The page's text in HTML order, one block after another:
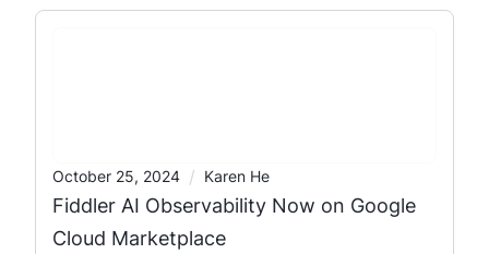
October 25, 2024 / Karen He
Fiddler AI Observability Now on Google
Cloud Marketplace